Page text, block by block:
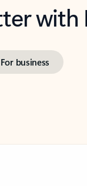
For business